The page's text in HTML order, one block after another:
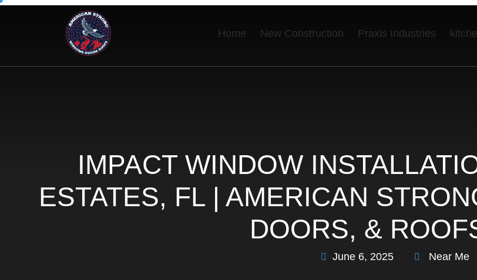
Home New Construction Praxis Industries
IMPACT WINDOW
ESTATES, FL | AMERICAN
DOORS, &
June 6, 2025 Near Me